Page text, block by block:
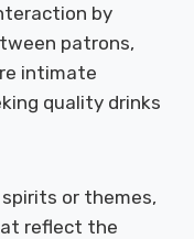
by
patrons,
intimate
quality drinks
or themes,
reflect the